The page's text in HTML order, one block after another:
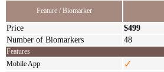
Feature / Biomarker
Price
$499
Number of Biomarkers
48
Features
Mobile App
✓